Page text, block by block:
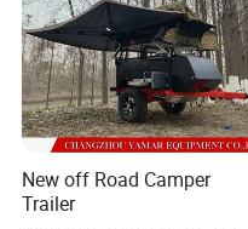
New off Road Camper
Trailer